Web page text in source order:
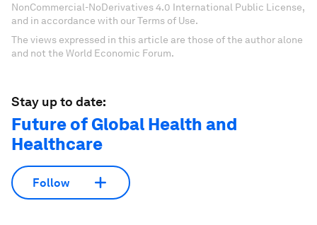
NonCommercial-NoDerivatives 4.0 International Public License,
and in accordance with our Terms of Use.
The views expressed in this article are those of the author alone
and not the World Economic Forum.
Stay up to date:
Future of Global Health and
Healthcare
Follow